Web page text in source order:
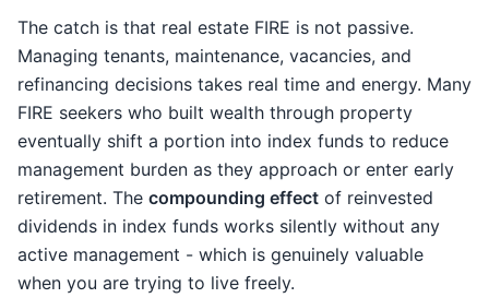
The catch is that real estate FIRE is not passive.
Managing tenants, maintenance, vacancies, and
refinancing decisions takes real time and energy. Many
FIRE seekers who built wealth through property
eventually shift a portion into index funds to reduce
management burden as they approach or enter early
retirement. The compounding effect of reinvested
dividends in index funds works silently without any
active management - which is genuinely valuable
when you are trying to live freely.